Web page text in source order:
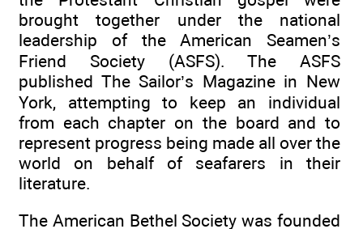
brought together under the national
leadership of the American Seamen’s
Friend Society (ASFS). The ASFS
published The Sailor’s Magazine in New
York, attempting to keep an individual
from each chapter on the board and to
represent progress being made all over the
world on behalf of seafarers in their
literature.
The American Bethel Society was founded